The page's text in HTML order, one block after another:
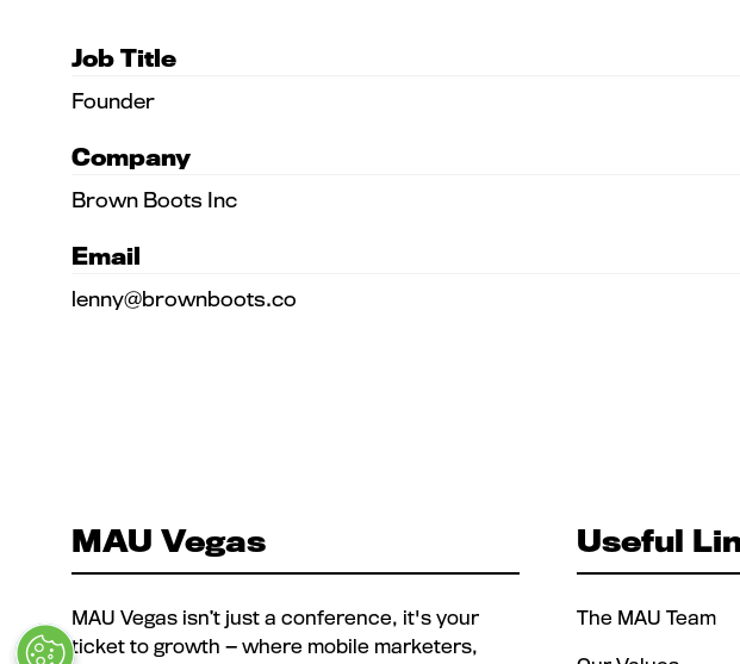
Job Title
Founder
Company
Brown Boots Inc
Email
lenny@brownboots.co
MAU Vegas
MAU Vegas isn’t just a conference, it's your
ticket to growth — where mobile marketers,
Useful
The MAU Team